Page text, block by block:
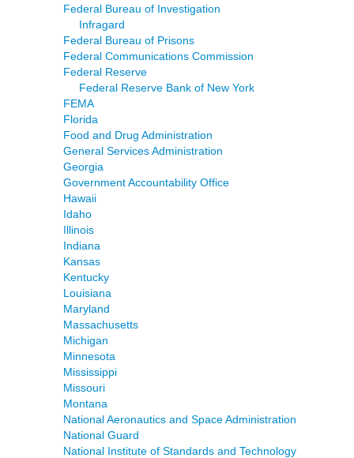
Federal Bureau of Investigation
Infragard
Federal Bureau of Prisons
Federal Communications Commission
Federal Reserve
Federal Reserve Bank of New York
FEMA
Florida
Food and Drug Administration
General Services Administration
Georgia
Government Accountability Office
Hawaii
Idaho
Illinois
Indiana
Kansas
Kentucky
Louisiana
Maryland
Massachusetts
Michigan
Minnesota
Mississippi
Missouri
Montana
National Aeronautics and Space Administration
National Guard
National Institute of Standards and Technology